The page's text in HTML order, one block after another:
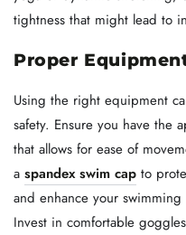
tightness that might lead to
Proper
Using the right equipment
safety. Ensure you have the
that allows for ease of
a spandex swim cap to
and enhance your
Invest in comfortable